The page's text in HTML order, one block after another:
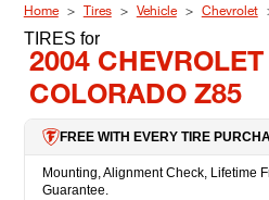
Home Tires Vehicle Chevrolet
TIRES for
2004 CHEVROLET
COLORADO Z85
FREE WITH EVERY TIRE
Mounting, Alignment Check, Lifetime
Guarantee.